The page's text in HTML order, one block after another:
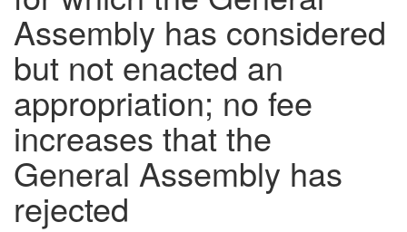
Assembly has considered
but not enacted an
appropriation; no fee
increases that the
General Assembly has
rejected